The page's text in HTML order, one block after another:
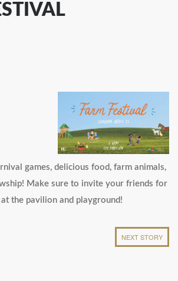
games, delicious food, farm animals,
Make sure to invite your friends for
the pavilion and playground!
NEXT STORY